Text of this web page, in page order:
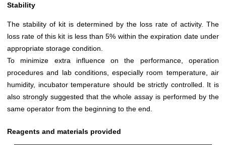
Stability
The stability of kit is determined by the loss rate of activity. The
loss rate of this kit is less than 5% within the expiration date under
appropriate storage condition.
To minimize extra influence on the performance, operation
procedures and lab conditions, especially room temperature, air
humidity, incubator temperature should be strictly controlled. It is
also strongly suggested that the whole assay is performed by the
same operator from the beginning to the end.
Reagents and materials provided